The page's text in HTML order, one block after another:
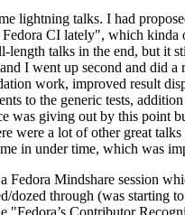
lightning talks. I had
CI lately", which kinda
length talks in the end, but it
I went up second and did a
work, improved result
to the generic tests,
was giving out by this point
were a lot of other great talks
in under time, which was
Fedora Mindshare session
dozed through (was starting